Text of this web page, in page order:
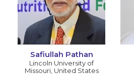
Safiullah Pathan
Lincoln University of
Missouri, United States